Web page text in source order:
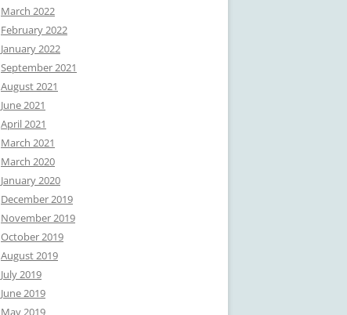
March 2022
February 2022
January 2022
September 2021
August 2021
June 2021
April 2021
March 2021
March 2020
January 2020
December 2019
November 2019
October 2019
August 2019
July 2019
June 2019
May 2019